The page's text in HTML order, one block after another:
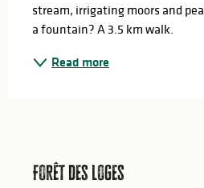
stream, irrigating moors and
a fountain? A 3.5 km walk.
Read more
Forêt des Loges